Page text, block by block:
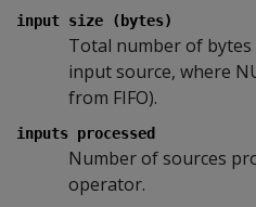
input size (bytes)
Total number of
input source, where
from FIFO).
inputs processed
Number of sources
operator.